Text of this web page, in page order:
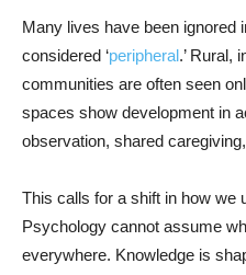
Many lives have been ignored
considered ‘peripheral.’ Rural,
communities are often seen
spaces show development in
observation, shared
This calls for a shift in how we
Psychology cannot assume
everywhere. Knowledge is